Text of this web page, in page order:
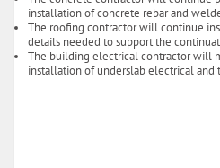
installation of concrete rebar and
The roofing contractor will continue
details needed to support the
The building electrical contractor will
installation of underslab electrical